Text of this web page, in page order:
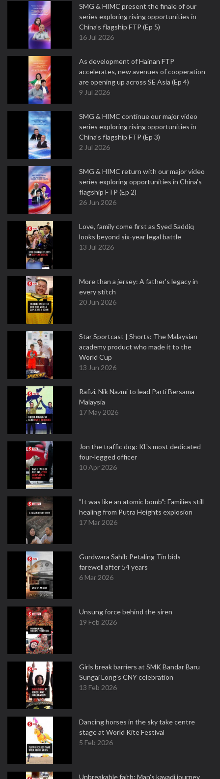
SMG & HIMC present the finale of our
series exploring rising opportunities in
China's flagship FTP (Ep 5)
16 Jul 2026
As development of Hainan FTP
accelerates, new avenues of cooperation
are opening up across SE Asia (Ep 4)
9 Jul 2026
SMG & HIMC continue our major video
series exploring rising opportunities in
China's flagship FTP (Ep 3)
2 Jul 2026
SMG & HIMC return with our major video
series exploring opportunities in China's
flagship FTP (Ep 2)
26 Jun 2026
Love, family come first as Syed Saddiq
looks beyond six-year legal battle
13 Jul 2026
More than a jersey: A father's legacy in
every stitch
20 Jun 2026
Star Sportcast | Shorts: The Malaysian
academy product who made it to the
World Cup
13 Jun 2026
Rafizi, Nik Nazmi to lead Parti Bersama
Malaysia
17 May 2026
Jon the traffic dog: KL's most dedicated
four-legged officer
10 Apr 2026
"It was like an atomic bomb": Families still
healing from Putra Heights explosion
17 Mar 2026
Gurdwara Sahib Petaling Tin bids
farewell after 54 years
6 Mar 2026
Unsung force behind the siren
19 Feb 2026
Girls break barriers at SMK Bandar Baru
Sungai Long's CNY celebration
13 Feb 2026
Dancing horses in the sky take centre
stage at World Kite Festival
5 Feb 2026
Unbreakable faith: Man's kavadi journey